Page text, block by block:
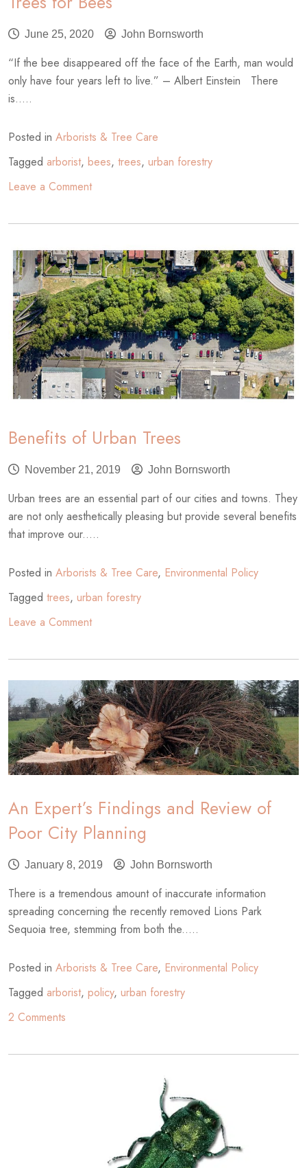
June 25, 2020 John Bornsworth
“If the bee disappeared off the face of the Earth, man would
only have four years left to live.” – Albert Einstein There
is.....
Posted in Arborists & Tree Care
Tagged arborist, bees, trees, urban forestry
Leave a Commenton
for
Benefits of Urban Trees
November 21, 2019 John Bornsworth
Urban trees are an essential part of our cities and towns. They
are not only aesthetically pleasing but provide several benefits
that improve our.....
Posted in Arborists & Tree Care, Environmental Policy
Tagged trees, urban forestry
Leave a Commenton
of
Trees
An Expert’s Findings and Review of
Poor City Planning
January 8, 2019 John Bornsworth
There is a tremendous amount of inaccurate information
spreading concerning the recently removed Lions Park
Sequoia tree, stemming from both the.....
Posted in Arborists & Tree Care, Environmental Policy
Tagged arborist, policy, urban forestry
2 Comments
Expert’s